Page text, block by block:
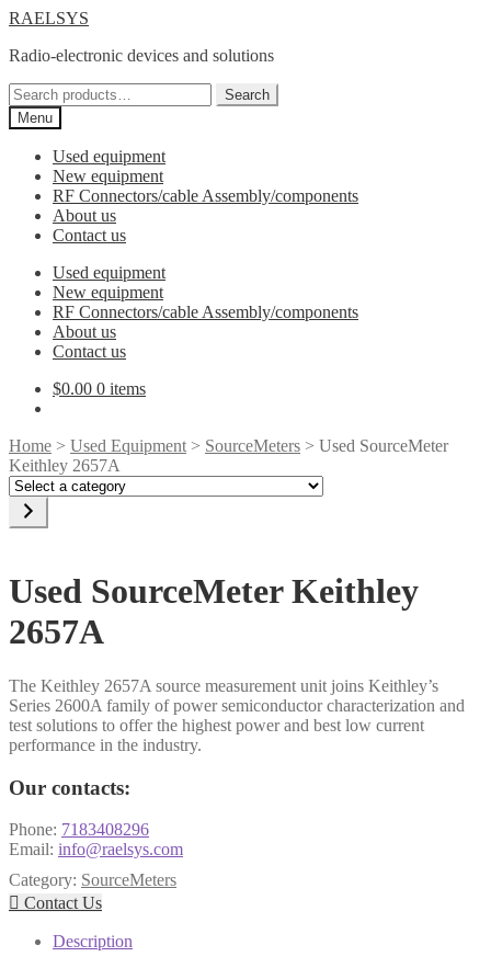
Skip
navigation
Skip
content
RAELSYS
Radio-electronic devices and solutions
Search
for:
Search
Menu
Used equipment
New equipment
RF Connectors/cable Assembly/components
About us
Contact us
Used equipment
New equipment
RF Connectors/cable Assembly/components
About us
Contact us
$0.00 0 items
Home > Used Equipment > SourceMeters > Used SourceMeter
Keithley 2657A
Select
category
Used SourceMeter Keithley
2657A
The Keithley 2657A source measurement unit joins Keithley’s
Series 2600A family of power semiconductor characterization and
test solutions to offer the highest power and best low current
performance in the industry.
Our contacts:
Phone: 7183408296
Email: info@raelsys.com
Category: SourceMeters
 Contact Us
Description